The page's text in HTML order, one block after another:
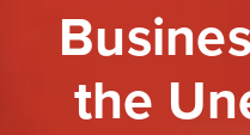
the